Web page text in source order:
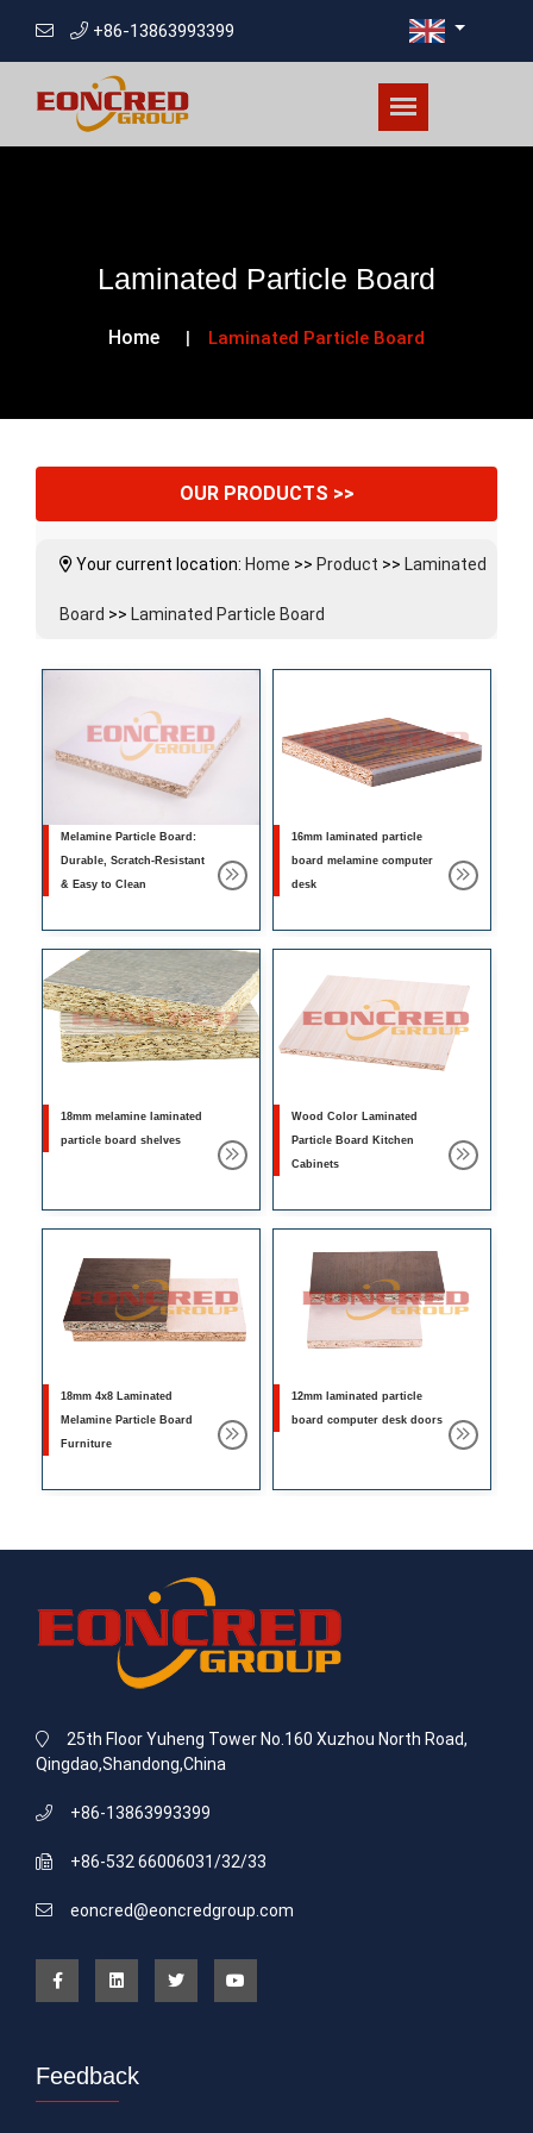
+86-13863993399
Laminated Particle Board
Home Laminated Particle Board
OUR PRODUCTS >>
Your current location: Home >> Product >> Laminated
Board >> Laminated Particle Board
Melamine Particle Board:
Durable, Scratch-Resistant
& Easy to Clean
16mm laminated particle
board melamine computer
desk
18mm melamine laminated
particle board shelves
Wood Color Laminated
Particle Board Kitchen
Cabinets
18mm 4x8 Laminated
Melamine Particle Board
Furniture
12mm laminated particle
board computer desk doors
25th Floor Yuheng Tower No.160 Xuzhou North Road,
Qingdao,Shandong,China
+86-13863993399
+86-532 66006031/32/33
eoncred@eoncredgroup.com
Feedback